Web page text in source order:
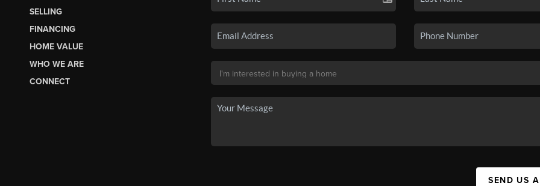
SELLING
FINANCING
HOME VALUE
WHO WE ARE
CONNECT
SEND US